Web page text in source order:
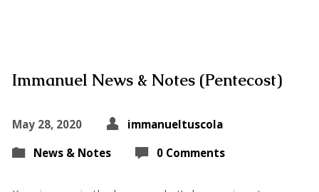
Immanuel News & Notes (Pentecost)
May 28, 2020
immanueltuscola
News & Notes
0 Comments